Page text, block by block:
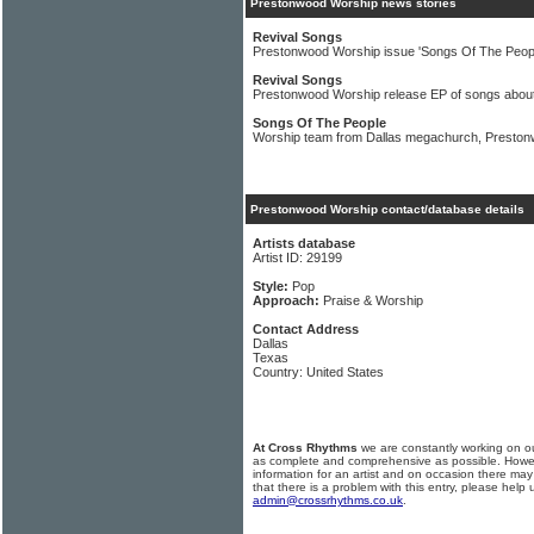
Prestonwood Worship news stories
Revival Songs
Prestonwood Worship issue 'Songs Of The
Revival Songs
Prestonwood Worship release EP of songs
Songs Of The People
Worship team from Dallas megachurch,
Prestonwood Worship contact/database details
Artists database
Artist ID: 29199
Style: Pop
Approach: Praise & Worship
Contact Address
Dallas
Texas
Country: United States
At Cross Rhythms we are constantly working on
as complete and comprehensive as possible.
information for an artist and on occasion there
that there is a problem with this entry, please help
admin@crossrhythms.co.uk